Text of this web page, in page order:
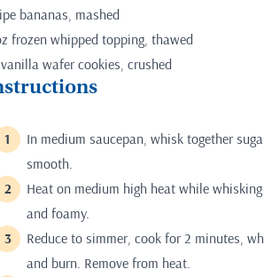
bananas, mashed
frozen whipped topping, thawed
wafer cookies, crushed
In medium saucepan, whisk together
smooth.
Heat on medium high heat while
and foamy.
Reduce to simmer, cook for 2 minutes,
and burn. Remove from heat.